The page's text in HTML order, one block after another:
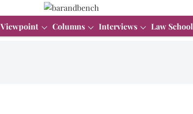
Viewpoint Columns Interviews Law School